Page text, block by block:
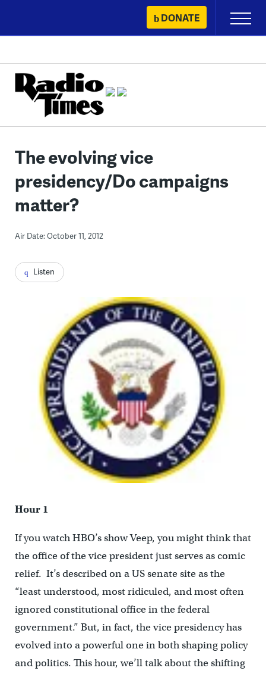
content
DONATE
Primary
Menu
The evolving vice
presidency/Do campaigns
matter?
Air Date: October 11, 2012
Listen
Hour 1
If you watch HBO’s show Veep, you might think that
the office of the vice president just serves as comic
relief. It’s described on a US senate site as the
“least understood, most ridiculed, and most often
ignored constitutional office in the federal
government.” But, in fact, the vice presidency has
evolved into a powerful one in both shaping policy
and politics. This hour, we’ll talk about the shifting